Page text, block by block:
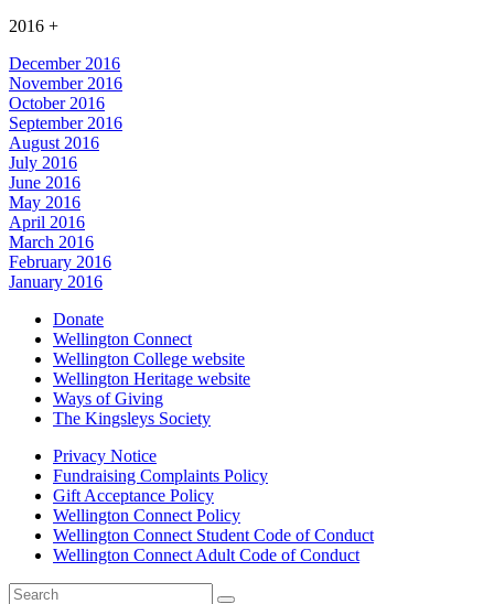
2016 +
December 2016
November 2016
October 2016
September 2016
August 2016
July 2016
June 2016
May 2016
April 2016
March 2016
February 2016
January 2016
Donate
Wellington Connect
Wellington College website
Wellington Heritage website
Ways of Giving
The Kingsleys Society
Privacy Notice
Fundraising Complaints Policy
Gift Acceptance Policy
Wellington Connect Policy
Wellington Connect Student Code of Conduct
Wellington Connect Adult Code of Conduct